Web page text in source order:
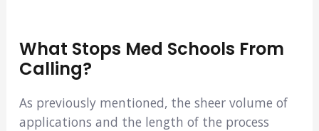
What Stops Med Schools From
Calling?
As previously mentioned, the sheer volume of
applications and the length of the process